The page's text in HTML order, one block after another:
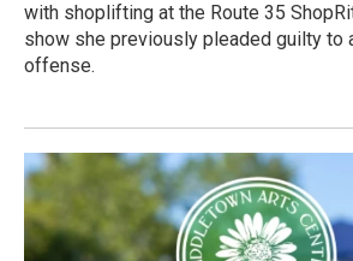
with shoplifting at the Route 35
show she previously pleaded guilty to
offense.